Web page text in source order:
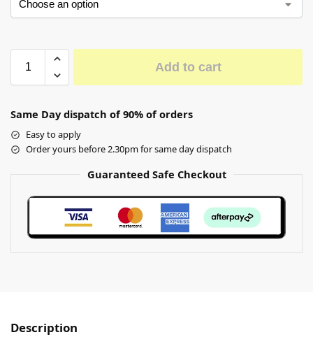
Add to cart
Same Day dispatch of 90% of orders
Easy to apply
Order yours before 2.30pm for same day dispatch
Guaranteed Safe Checkout
Description